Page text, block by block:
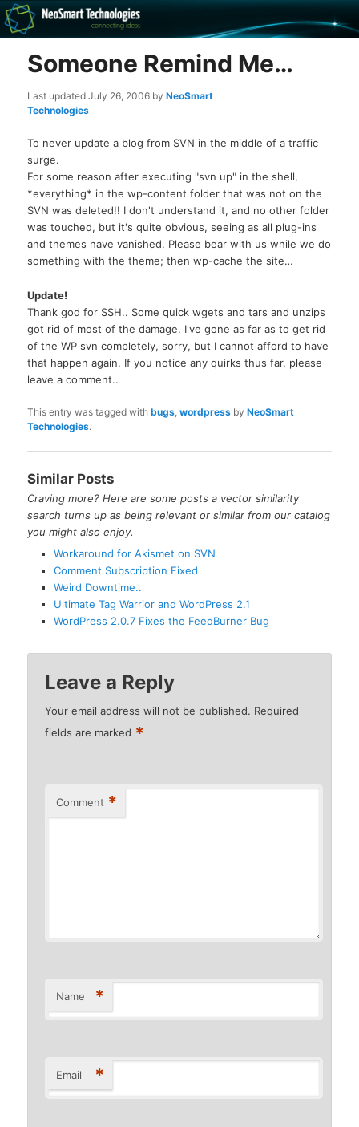
The NeoSmart Files
Recovery software and more
Someone Remind Me…
Last updatedJuly 26, 2006 byNeoSmart
Technologies
To never update a blog from SVN in the middle of a traffic
surge.
For some reason after executing "svn up" in the shell,
*everything* in the wp-content folder that was not on the
SVN was deleted!! I don't understand it, and no other folder
was touched, but it's quite obvious, seeing as all plug-ins
and themes have vanished. Please bear with us while we do
something with the theme; then wp-cache the site…
Update!
Thank god for SSH.. Some quick wgets and tars and unzips
got rid of most of the damage. I've gone as far as to get rid
of the WP svn completely, sorry, but I cannot afford to have
that happen again. If you notice any quirks thus far, please
leave a comment..
This entry was tagged withbugs ,wordpress byNeoSmart
Technologies.
Similar Posts
Craving more? Here are some posts a vector similarity
search turns up as being relevant or similar from our catalog
you might also enjoy.
Workaround for Akismet on SVN
Comment Subscription Fixed
Weird Downtime..
Ultimate Tag Warrior and WordPress 2.1
WordPress 2.0.7 Fixes the FeedBurner Bug
Leave a Reply
Your email address will not be published. Required
fields are marked *
Comment *
Name *
Email *